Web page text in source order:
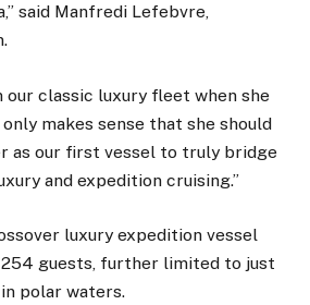
said Manfredi Lefebvre,
our classic luxury fleet when she
makes sense that she should
as our first vessel to truly bridge
and expedition cruising.”
luxury expedition vessel
guests, further limited to just
polar waters.